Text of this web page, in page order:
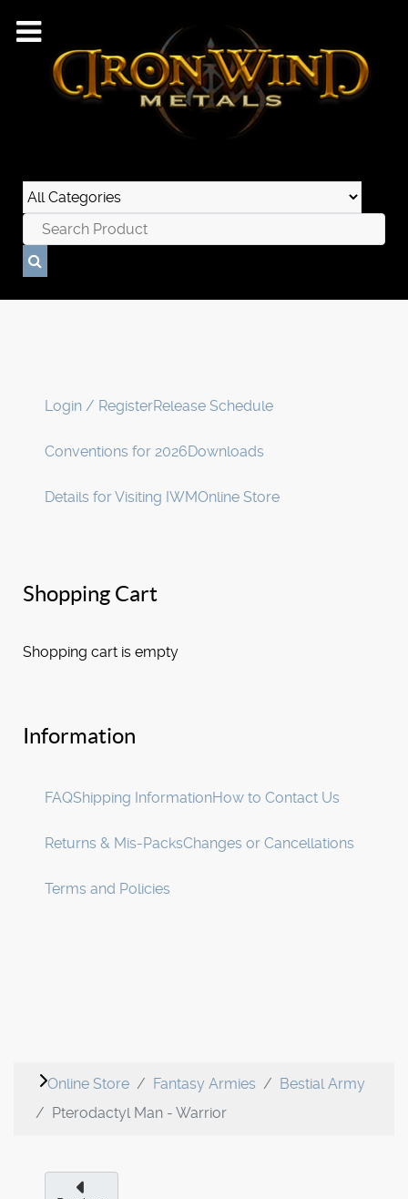
Login / RegisterRelease Schedule
Conventions for 2026Downloads
Details for Visiting IWMOnline Store
Shopping Cart
Shopping cart is empty
Information
FAQShipping InformationHow to Contact Us
Returns & Mis-PacksChanges or Cancellations
Terms and Policies
Online Store Fantasy Armies
Bestial Army
Pterodactyl Man - Warrior